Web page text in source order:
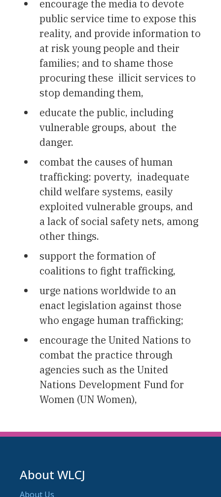
encourage the media to devote
public service time to expose this
reality, and provide information to
at risk young people and their
families; and to shame those
procuring these illicit services to
stop demanding them,
educate the public, including
vulnerable groups, about the
danger.
combat the causes of human
trafficking: poverty, inadequate
child welfare systems, easily
exploited vulnerable groups, and
a lack of social safety nets, among
other things.
support the formation of
coalitions to fight trafficking,
urge nations worldwide to an
enact legislation against those
who engage human trafficking;
encourage the United Nations to
combat the practice through
agencies such as the United
Nations Development Fund for
Women (UN Women),
About WLCJ
About Us